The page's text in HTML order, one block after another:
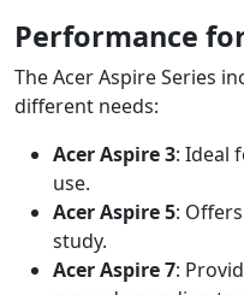
Performance
The Acer Aspire Series
different needs:
Acer Aspire 3: Ideal
use.
Acer Aspire 5:
study.
Acer Aspire 7: